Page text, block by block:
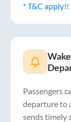
* T&C apply!!
Passengers
departure to
sends timely